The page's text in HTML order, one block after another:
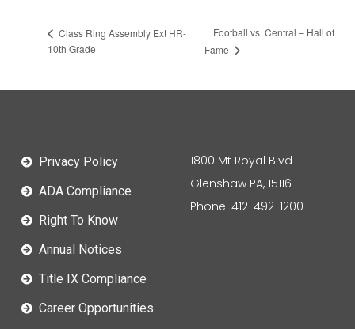
Class Ring Assembly Ext HR-
10th Grade
Football vs. Central – Hall of
Fame
Privacy Policy
ADA Compliance
Right To Know
Annual Notices
Title IX Compliance
Career Opportunities
1800 Mt Royal Blvd
Glenshaw PA, 15116
Phone: 412-492-1200